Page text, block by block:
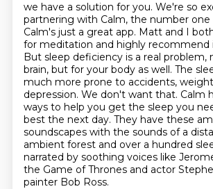
we have a solution for you. We're so
partnering with Calm, the number one
Calm's just a great app. Matt and I
for meditation and highly recommend
But sleep deficiency is a real problem,
brain, but for your body as well. The
much more prone to accidents,
depression. We don't want that. Calm
ways to help you get the sleep you
best the next day. They have these
soundscapes with the sounds of a
ambient forest and over a hundred
narrated by soothing voices like
the Game of Thrones and actor
painter Bob Ross.